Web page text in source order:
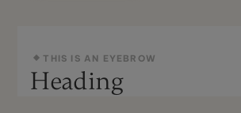
THIS IS AN EYEBROW
Heading